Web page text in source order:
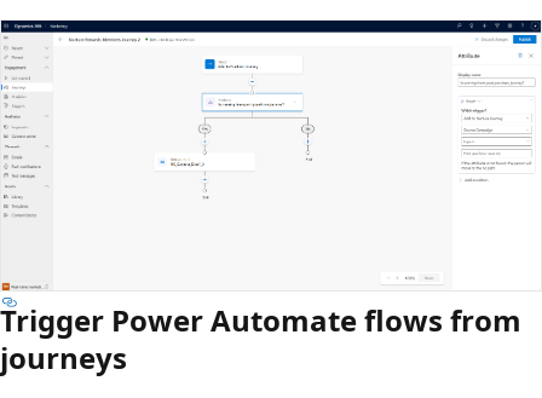
Trigger Power Automate flows from
journeys